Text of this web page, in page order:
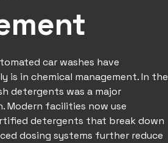
car washes have
is in chemical management. In the
detergents was a major
Modern facilities now use
detergents that break down
dosing systems further reduce